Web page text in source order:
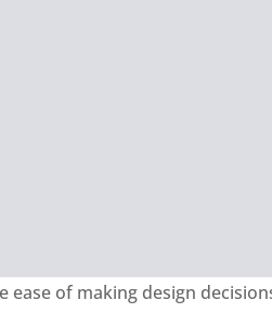
ease of making design